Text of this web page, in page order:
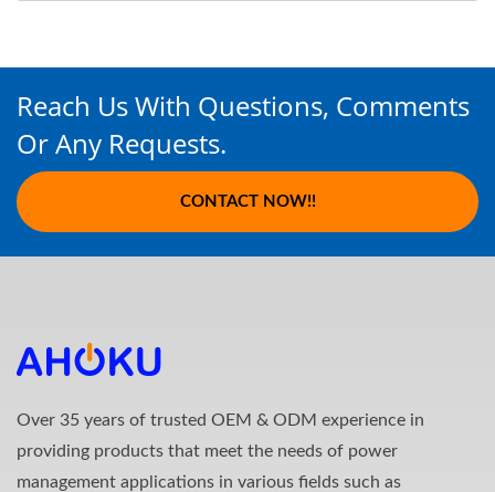
Reach Us With Questions, Comments
Or Any Requests.
CONTACT NOW!!
Over 35 years of trusted OEM & ODM experience in
providing products that meet the needs of power
management applications in various fields such as